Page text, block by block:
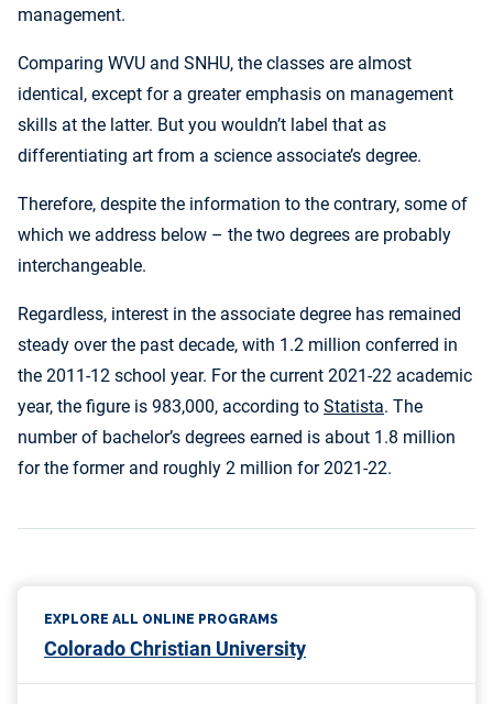
management.
Comparing WVU and SNHU, the classes are almost
identical, except for a greater emphasis on management
skills at the latter. But you wouldn’t label that as
differentiating art from a science associate’s degree.
Therefore, despite the information to the contrary, some of
which we address below – the two degrees are probably
interchangeable.
Regardless, interest in the associate degree has remained
steady over the past decade, with 1.2 million conferred in
the 2011-12 school year. For the current 2021-22 academic
year, the figure is 983,000, according to Statista. The
number of bachelor’s degrees earned is about 1.8 million
for the former and roughly 2 million for 2021-22.